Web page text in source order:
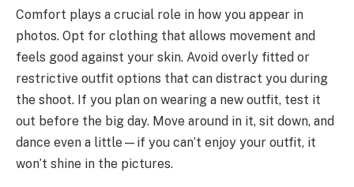
Comfort plays a crucial role in how you appear in
photos. Opt for clothing that allows movement and
feels good against your skin. Avoid overly fitted or
restrictive outfit options that can distract you during
the shoot. If you plan on wearing a new outfit, test it
out before the big day. Move around in it, sit down, and
dance even a little—if you can’t enjoy your outfit, it
won’t shine in the pictures.